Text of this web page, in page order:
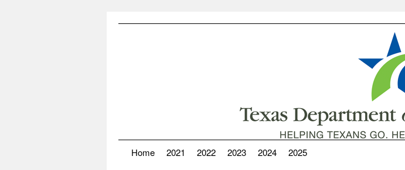
Home 2021 2022 2023 2024 2025